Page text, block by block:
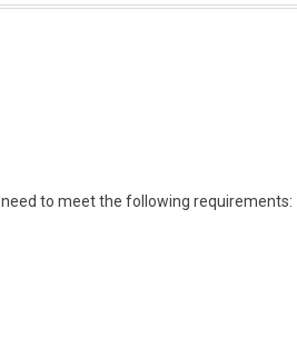
to meet the following requirements: